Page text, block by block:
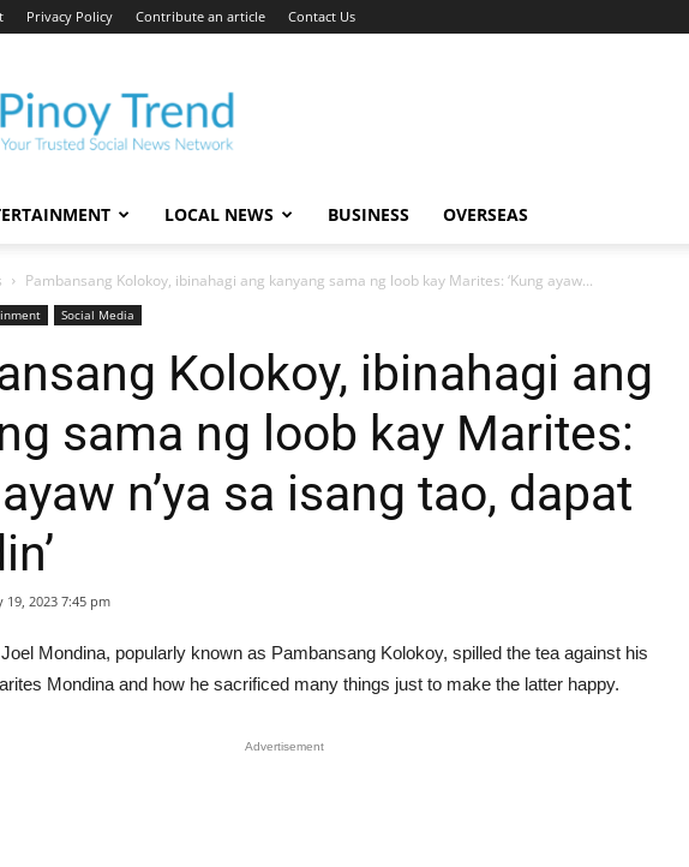
Privacy Policy Contribute an article Contact Us
LOCAL NEWS BUSINESS OVERSEAS
Pambansang Kolokoy, ibinahagi ang kanyang sama ng loob kay Marites: ‘Kung ayaw...
Social Media
Kolokoy, ibinahagi ang
sama ng loob kay Marites:
ayaw n’ya sa isang tao, dapat
19, 2023 7:45 pm
Mondina, popularly known as Pambansang Kolokoy, spilled the tea against his
Mondina and how he sacrificed many things just to make the latter happy.
Advertisement